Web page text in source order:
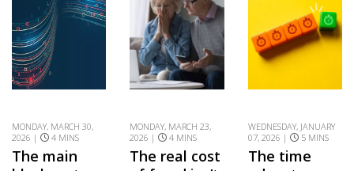
MONDAY, MARCH 30,
2026 |
4 MINS
The main
MONDAY, MARCH 23,
2026 |
4 MINS
The real cost
WEDNESDAY, JANUARY
07, 2026 |
5 MINS
The time